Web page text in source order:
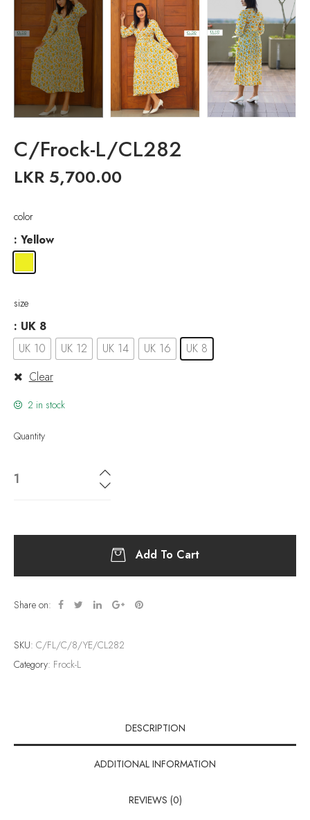
C/Frock-L/CL282
LKR 5,700.00
color
: Yellow
size
: UK 8
UK 10
UK 12 UK 14 UK 16
UK 8
Clear
2 in stock
Quantity
Add To Cart
Share on:
SKU: C/FL/C/8/YE/CL282
Category: Frock-L
DESCRIPTION
ADDITIONAL INFORMATION
REVIEWS (0)